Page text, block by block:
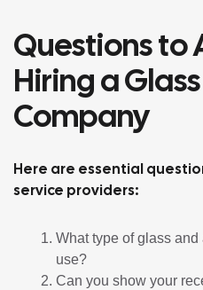
Questions to
Hiring a
Company
Here are essential
service providers:
What type of glass
use?
Can you show your